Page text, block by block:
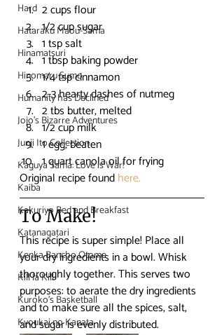
Hard
Hataraku Maou-Sama
Hinamatsuri
Hinomaru Sumo
Humanity has Declined
Jojo's Bizarre Adventures
Junji Ito Collection
Kaguya Sama: Love is War!
Kaiba
Kakuriyo Bed and Breakfast
Katanagatari
Kenka Bancho Otome
Kill la Kill
Kuroko's Basketball
Kyoukai no Kanata
2 cups flour
1/2 cup sugar
1 tsp salt
1 tbsp baking powder
1/4 tsp cinnamon
2-3 hearty dashes of nutmeg
2 tbs butter, melted
1/2 cup milk
1 egg, beaten
1 quart canola oil for frying
Original recipe found here.
To Make!
This recipe is super simple! Place all
your dry ingredients in a bowl. Whisk
thoroughly together. This serves two
purposes: to aerate the dry ingredients
and to make sure all the spices, salt,
and sugar is evenly distributed.